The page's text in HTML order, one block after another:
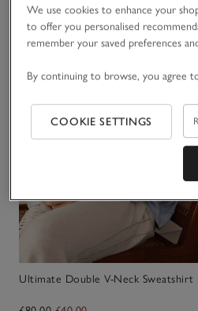
Ultimate Double V-Neck Sweatshirt
We use cookies to enhance your
to offer you personalised
remember your saved preferences
By continuing to browse, you agree
COOKIE SETTINGS